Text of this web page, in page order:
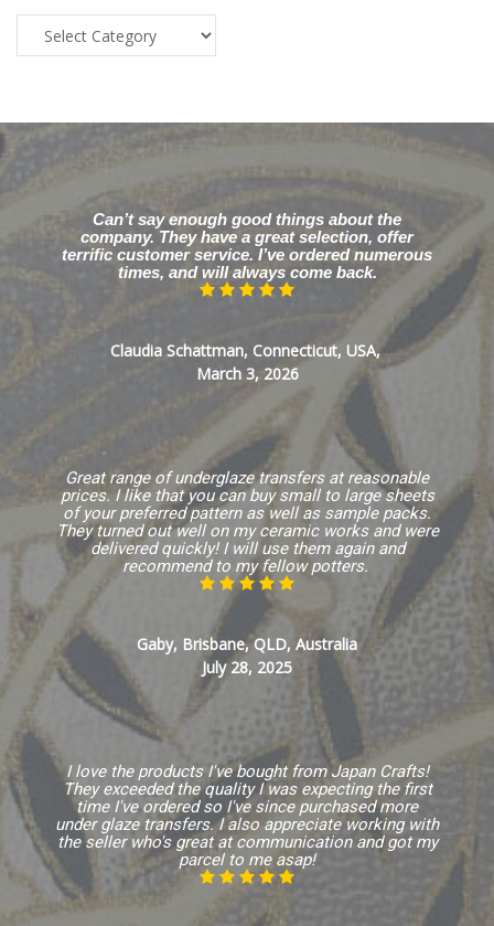
Categories
Can’t say enough good things about the
company. They have a great selection, offer
terrific customer service. I’ve ordered numerous
times, and will always come back.
Claudia Schattman, Connecticut, USA,
March 3, 2026
Great range of underglaze transfers at reasonable
prices. I like that you can buy small to large sheets
of your preferred pattern as well as sample packs.
They turned out well on my ceramic works and were
delivered quickly! I will use them again and
recommend to my fellow potters.
Gaby, Brisbane, QLD, Australia
July 28, 2025
I love the products I've bought from Japan Crafts!
They exceeded the quality I was expecting the first
time I've ordered so I've since purchased more
under glaze transfers. I also appreciate working with
the seller who's great at communication and got my
parcel to me asap!